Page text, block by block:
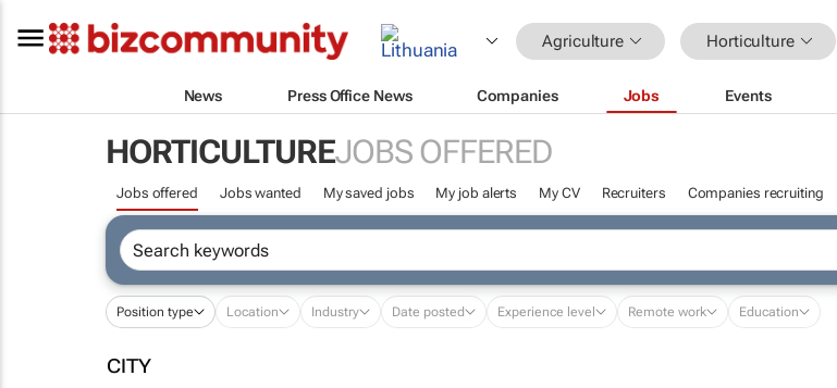
Agriculture Horticulture
News Press Office News Companies Jobs Events
HORTICULTUREJOBS OFFERED
Jobs offered Jobs wanted My saved jobs My job alerts My CV Recruiters Companies recruiting
Position type Location Industry Date posted Experience level Remote work Education
CITY